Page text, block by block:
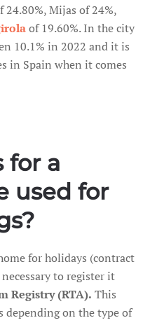
24.80%, Mijas of 24%,
of 19.60%. In the city
10.1% in 2022 and it is
in Spain when it comes
for a
used for
for holidays (contract
to register it
Registry (RTA). This
depending on the type of